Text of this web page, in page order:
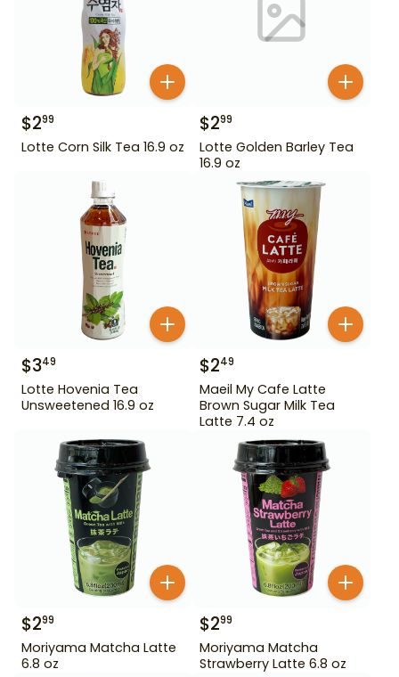
$299
Lotte Corn Silk Tea 16.9 oz
$299
Lotte Golden Barley Tea
16.9 oz
$349
Lotte Hovenia Tea
Unsweetened 16.9 oz
$249
Maeil My Cafe Latte
Brown Sugar Milk Tea
Latte 7.4 oz
$299
Moriyama Matcha Latte
6.8 oz
$299
Moriyama Matcha
Strawberry Latte 6.8 oz